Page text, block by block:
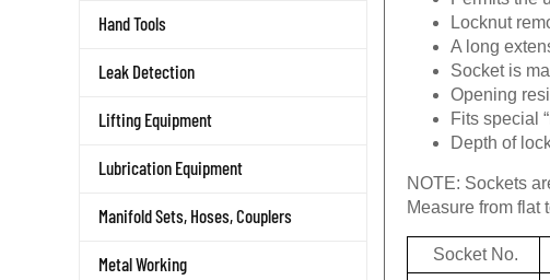
Hand Tools
Leak Detection
Lifting Equipment
Lubrication Equipment
Manifold Sets, Hoses, Couplers
Metal Working
Locknut
A long
Socket is
Opening
Fits special
Depth of
NOTE: Sockets
Measure from flat
Socket No.